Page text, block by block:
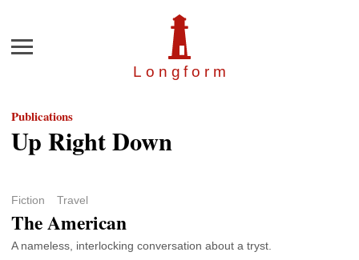
Longfor m
Menu
Publications
Up Right Down
Fiction Travel
The American
A nameless, interlocking conversation about a tryst.